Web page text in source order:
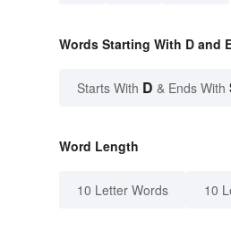
Words Starting With D and
Starts With D & Ends With
Word Length
10 Letter Words 10